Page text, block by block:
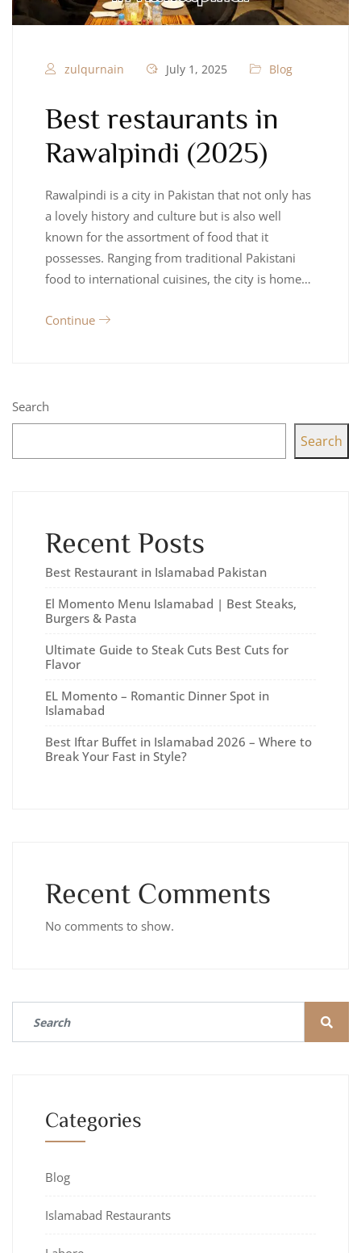
zulqurnain July 1, 2025 Blog
Best restaurants in
Rawalpindi (2025)
Rawalpindi is a city in Pakistan that not only has
a lovely history and culture but is also well
known for the assortment of food that it
possesses. Ranging from traditional Pakistani
food to international cuisines, the city is home…
Continue
Search
Search
Recent Posts
Best Restaurant in Islamabad Pakistan
El Momento Menu Islamabad | Best Steaks,
Burgers & Pasta
Ultimate Guide to Steak Cuts Best Cuts for
Flavor
EL Momento – Romantic Dinner Spot in
Islamabad
Best Iftar Buffet in Islamabad 2026 – Where to
Break Your Fast in Style?
Recent Comments
No comments to show.
Categories
Blog
Islamabad Restaurants